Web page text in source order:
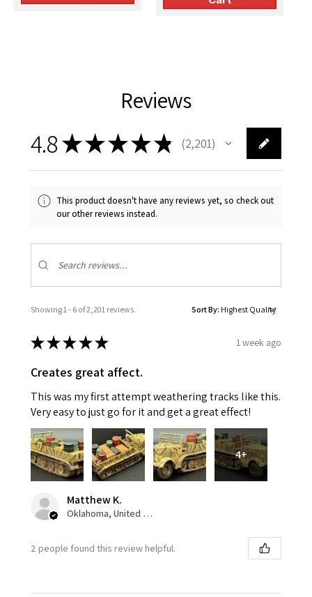
Reviews
4.8★★★★★ 2,201
2201
This product doesn't have any reviews yet, so check out
our other reviews instead.
Showing 1 - 6 of 2,201 reviews. Sort By:
★★★★★ 1 week ago
Creates great affect.
This was my first attempt weathering tracks like this.
Very easy to just go for it and get a great effect!
4+
Matthew K.
Oklahoma, United States
2 people found this review helpful.